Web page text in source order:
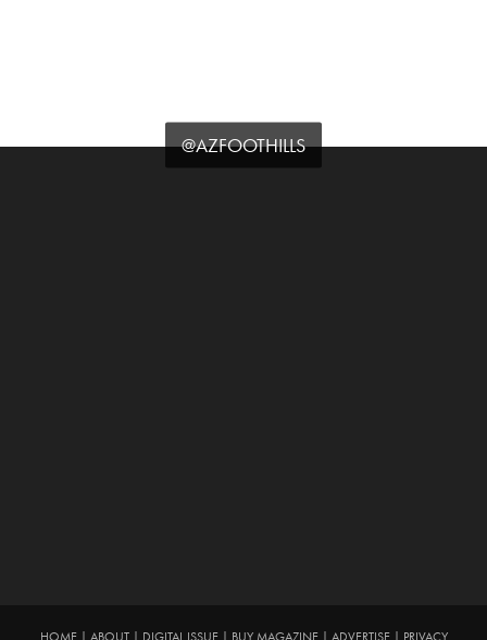
@AZFOOTHILLS
HOME| ABOUT| DIGITAL ISSUE| BUY MAGAZINE| ADVERTISE| PRIVACY